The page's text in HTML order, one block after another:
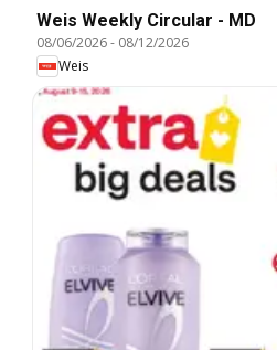
Weis Weekly Circular - MD
08/06/2026- 08/12/2026
Weis